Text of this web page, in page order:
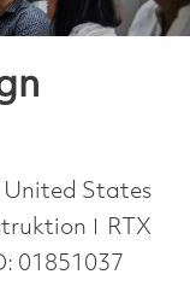
United States
RTX
01851037